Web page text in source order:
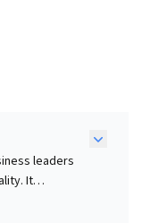
leaders
It
of "cementing